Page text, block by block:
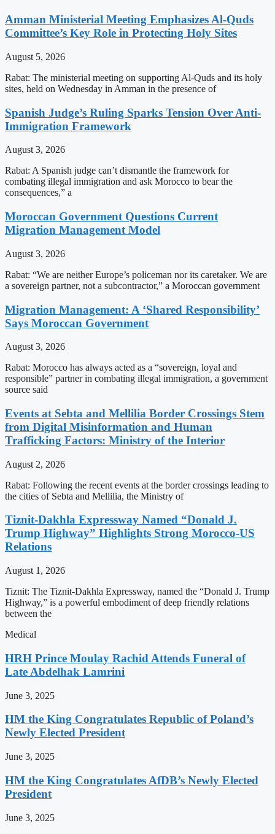
Amman Ministerial Meeting Emphasizes Al-Quds
Committee’s Key Role in Protecting Holy Sites
August 5, 2026
Rabat: The ministerial meeting on supporting Al-Quds and its holy
sites, held on Wednesday in Amman in the presence of
Spanish Judge’s Ruling Sparks Tension Over Anti-
Immigration Framework
August 3, 2026
Rabat: A Spanish judge can’t dismantle the framework for
combating illegal immigration and ask Morocco to bear the
consequences,” a
Moroccan Government Questions Current
Migration Management Model
August 3, 2026
Rabat: “We are neither Europe’s policeman nor its caretaker. We are
a sovereign partner, not a subcontractor,” a Moroccan government
Migration Management: A ‘Shared Responsibility’
Says Moroccan Government
August 3, 2026
Rabat: Morocco has always acted as a “sovereign, loyal and
responsible” partner in combating illegal immigration, a government
source said
Events at Sebta and Mellilia Border Crossings Stem
from Digital Misinformation and Human
Trafficking Factors: Ministry of the Interior
August 2, 2026
Rabat: Following the recent events at the border crossings leading to
the cities of Sebta and Mellilia, the Ministry of
Tiznit-Dakhla Expressway Named “Donald J.
Trump Highway” Highlights Strong Morocco-US
Relations
August 1, 2026
Tiznit: The Tiznit-Dakhla Expressway, named the “Donald J. Trump
Highway,” is a powerful embodiment of deep friendly relations
between the
Medical
HRH Prince Moulay Rachid Attends Funeral of
Late Abdelhak Lamrini
June 3, 2025
HM the King Congratulates Republic of Poland’s
Newly Elected President
June 3, 2025
HM the King Congratulates AfDB’s Newly Elected
President
June 3, 2025